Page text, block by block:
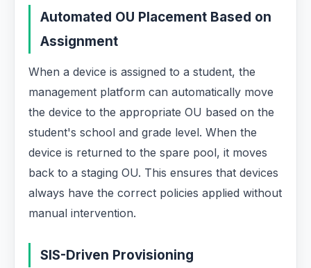
Automated OU Placement Based on
Assignment
When a device is assigned to a student, the
management platform can automatically move
the device to the appropriate OU based on the
student's school and grade level. When the
device is returned to the spare pool, it moves
back to a staging OU. This ensures that devices
always have the correct policies applied without
manual intervention.
SIS-Driven Provisioning